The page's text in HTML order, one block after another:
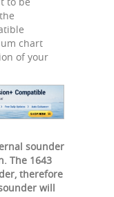
chart
of your
sounder
The 1643
therefore
will